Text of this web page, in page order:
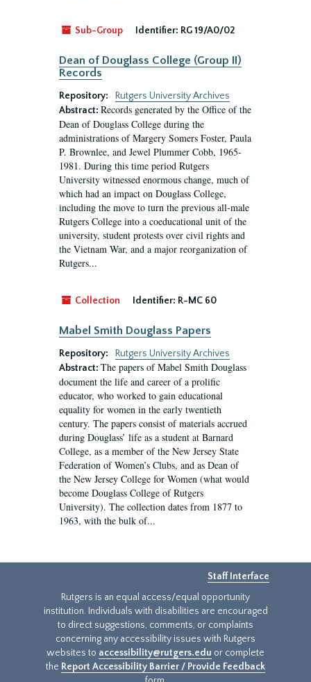
Sub-Group Identifier: RG 19/A0/02
Dean of Douglass College (Group II)
Records
Repository:
Rutgers University Archives
Abstract: Records generated by the Office of the
Dean of Douglass College during the
administrations of Margery Somers Foster, Paula
P. Brownlee, and Jewel Plummer Cobb, 1965-
1981. During this time period Rutgers
University witnessed enormous change, much of
which had an impact on Douglass College,
including the move to turn the previous all-male
Rutgers College into a coeducational unit of the
university, student protests over civil rights and
the Vietnam War, and a major reorganization of
Rutgers...
Collection Identifier: R-MC 60
Mabel Smith Douglass Papers
Repository:
Rutgers University Archives
Abstract: The papers of Mabel Smith Douglass
document the life and career of a prolific
educator, who worked to gain educational
equality for women in the early twentieth
century. The papers consist of materials accrued
during Douglass’ life as a student at Barnard
College, as a member of the New Jersey State
Federation of Women’s Clubs, and as Dean of
the New Jersey College for Women (what would
become Douglass College of Rutgers
University). The collection dates from 1877 to
1963, with the bulk of...
Staff Interface
Rutgers is an equal access/equal opportunity
institution. Individuals with disabilities are encouraged
to direct suggestions, comments, or complaints
concerning any accessibility issues with Rutgers
websites to accessibility@rutgers.edu or complete
the Report Accessibility Barrier / Provide Feedback